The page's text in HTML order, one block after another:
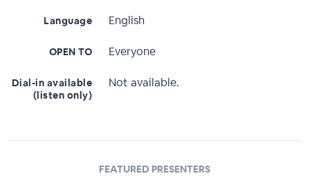
Language English
OPEN TO Everyone
Dial-in available
(listen only)
Not available.
FEATURED PRESENTERS